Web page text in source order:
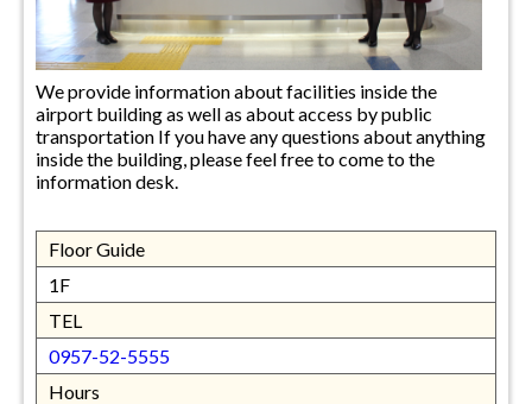
We provide information about facilities inside the
airport building as well as about access by public
transportation If you have any questions about anything
inside the building, please feel free to come to the
information desk.
Floor Guide
1F
TEL
0957-52-5555
Hours